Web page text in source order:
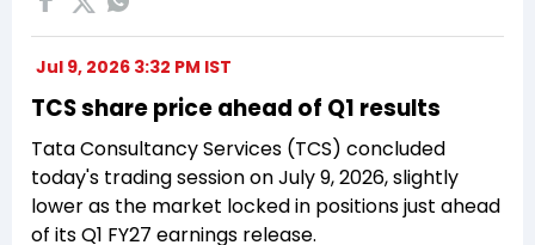
Jul 9, 2026 3:32 PM IST
TCS share price ahead of Q1 results
Tata Consultancy Services (TCS) concluded
today's trading session on July 9, 2026, slightly
lower as the market locked in positions just ahead
of its Q1 FY27 earnings release.